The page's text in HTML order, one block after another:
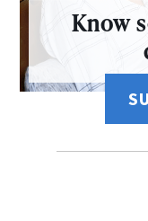
Know